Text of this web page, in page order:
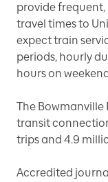
provide frequent,
travel times to
expect train
periods, hourly
hours on
The
transit
trips and 4.9
Accredited